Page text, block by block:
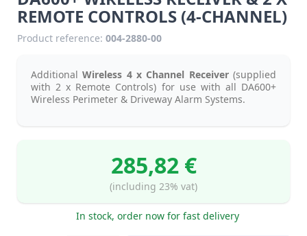
REMOTE CONTROLS (4-CHANNEL)
Product reference: 004-2880-00
AdditionalWireless 4 x Channel Receiver(supplied
with 2 x Remote Controls) for use with all DA600+
Wireless Perimeter & Driveway Alarm Systems.
285,82 €
(including 23% vat)
In stock, order now for fast delivery